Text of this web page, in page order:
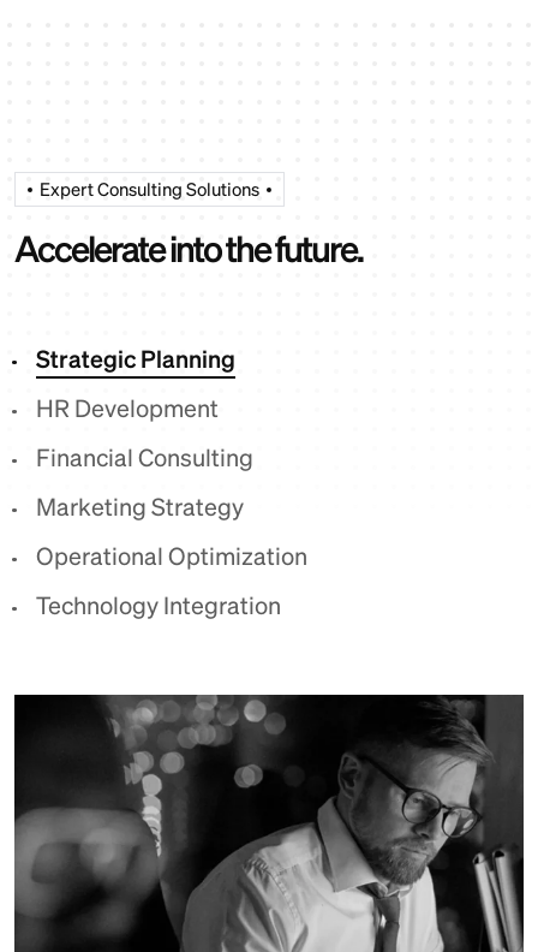
Expert Consulting Solutions
Accelerateintothefuture.
Strategic Planning
HR Development
Financial Consulting
Marketing Strategy
Operational Optimization
Technology Integration